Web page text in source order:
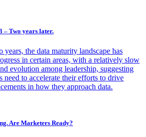
– Two years later.
years, the data maturity landscape has
in certain areas, with a relatively slow
evolution among leadership, suggesting
need to accelerate their efforts to drive
in how they approach data.
Are Marketers Ready?